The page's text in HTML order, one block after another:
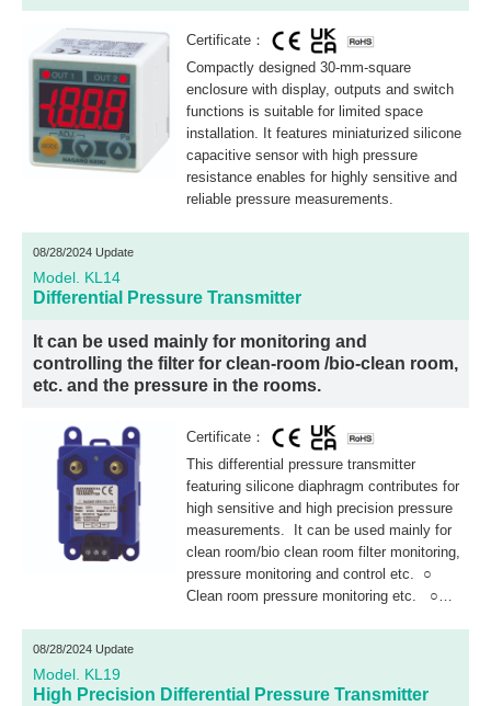
Certificate：
Compactly designed 30-mm-square
enclosure with display, outputs and switch
functions is suitable for limited space
installation. It features miniaturized silicone
capacitive sensor with high pressure
resistance enables for highly sensitive and
reliable pressure measurements.
08/28/2024 Update
Model. KL14
Differential Pressure Transmitter
It can be used mainly for monitoring and
controlling the filter for clean-room /bio-clean room,
etc. and the pressure in the rooms.
Certificate：
This differential pressure transmitter
featuring silicone diaphragm contributes for
high sensitive and high precision pressure
measurements. It can be used mainly for
clean room/bio clean room filter monitoring,
pressure monitoring and control etc. ○
Clean room pressure monitoring etc. ○
08/28/2024 Update
Model. KL19
High Precision Differential Pressure Transmitter